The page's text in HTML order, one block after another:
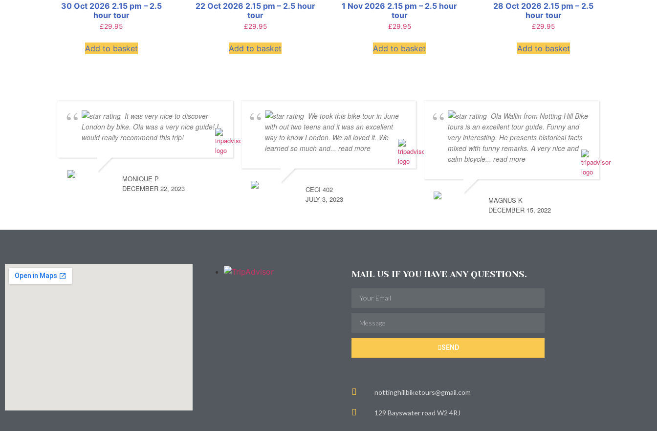
30 Oct 2026 2.15 pm – 2.5
hour tour
£29.95
Add to basket
22 Oct 2026 2.15 pm – 2.5 hour
tour
£29.95
Add to basket
1 Nov 2026 2.15 pm – 2.5 hour
tour
£29.95
Add to basket
28 Oct 2026 2.15 pm – 2.5
hour tour
£29.95
Add to basket
It was very nice to discover
London by bike. Ola was a very nice guide! I
would really recommend this trip!
MONIQUE P
DECEMBER 22, 2023
We took this bike tour in June
with out two teens and it was an excellent
way to know London. We all loved it. We
learned so much and... read more
CECI 402
JULY 3, 2023
Ola Wallin from Notting Hill Bike
tours is an excellent tour guide. Funny and
very interesting. He presents historical facts
mixed with funny remarks. A very nice and
calm bicycle... read more
MAGNUS K
DECEMBER 15, 2022
MAIL US IF YOU HAVE ANY QUESTIONS.
SEND
nottinghillbiketours@gmail.com
129 Bayswater road W2 4RJ